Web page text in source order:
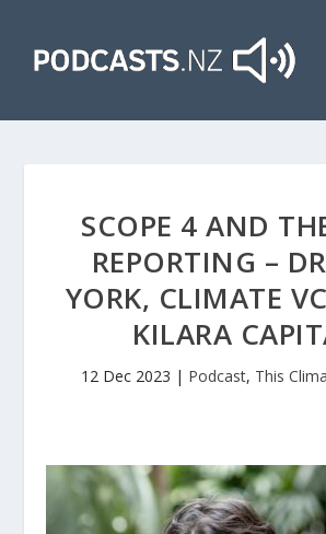
SCOPE 4 AND
REPORTING –
YORK, CLIMATE
KILARA
12 Dec 2023 | Podcast, This